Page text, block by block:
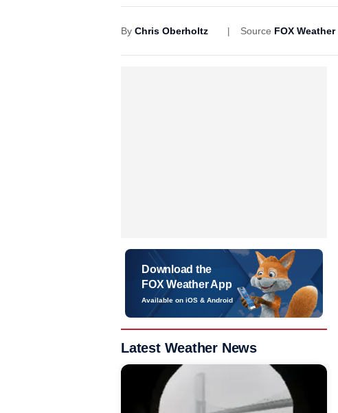
By Chris Oberholtz Source FOX Weather
Download the
FOX Weather App
Available on iOS & Android
Latest Weather News